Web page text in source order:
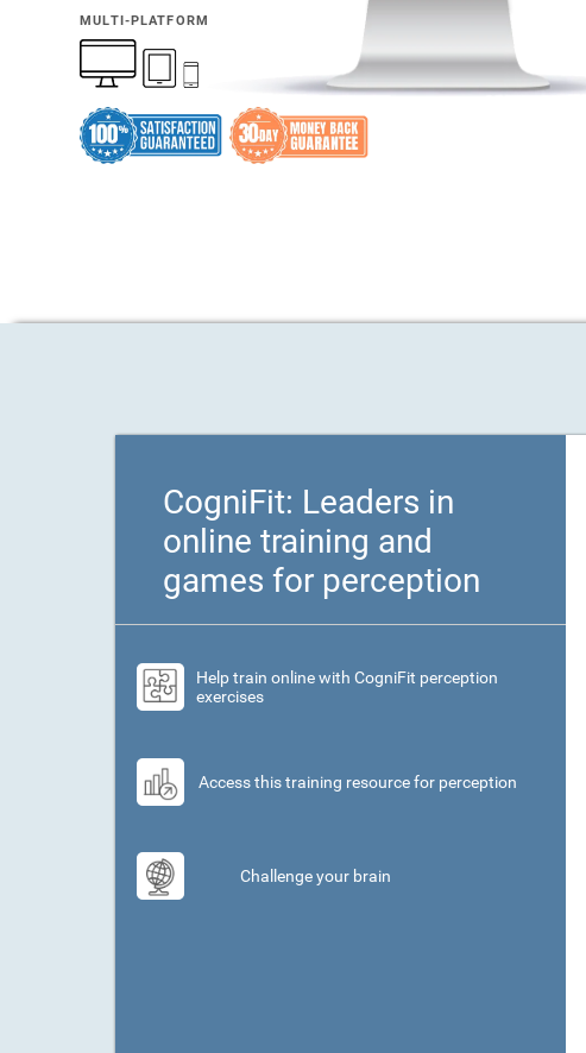
MULTI-PLATFORM
CogniFit: Leaders in
online training and
games for perception
Help train online with CogniFit perception
exercises
Access this training resource for perception
Challenge your brain